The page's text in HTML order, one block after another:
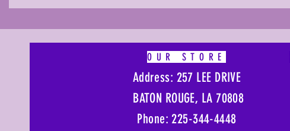
OUR STORE
Address: 257 LEE DRIVE
BATON ROUGE, LA 70808
Phone: 225-344-4448